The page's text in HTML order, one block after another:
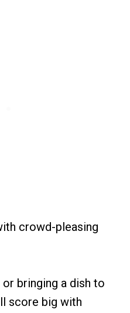
crowd-pleasing
or bringing a dish to
score big with